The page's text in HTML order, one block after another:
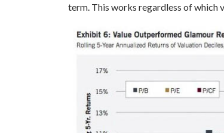
term. This works regardless of which